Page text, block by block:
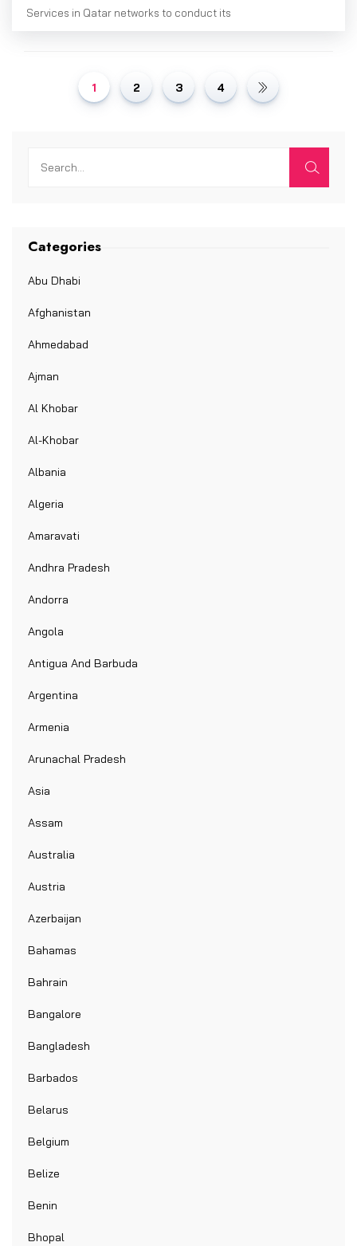
Services in Qatar networks to conduct its
1 2 3 4
Categories
Abu Dhabi
Afghanistan
Ahmedabad
Ajman
Al Khobar
Al-Khobar
Albania
Algeria
Amaravati
Andhra Pradesh
Andorra
Angola
Antigua And Barbuda
Argentina
Armenia
Arunachal Pradesh
Asia
Assam
Australia
Austria
Azerbaijan
Bahamas
Bahrain
Bangalore
Bangladesh
Barbados
Belarus
Belgium
Belize
Benin
Bhopal